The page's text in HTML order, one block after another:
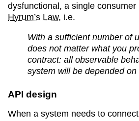
dysfunctional, a single consumer
Hyrum’s Law, i.e.
With a sufficient number of
does not matter what you
contract: all observable
system will be depended on
API design
When a system needs to